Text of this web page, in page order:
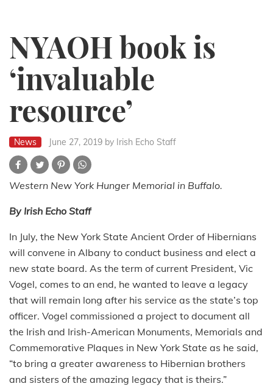
NYAOH book is
‘invaluable
resource’
News June 27, 2019 by Irish Echo Staff
Western New York Hunger Memorial in Buffalo.
By Irish Echo Staff
In July, the New York State Ancient Order of Hibernians
will convene in Albany to conduct business and elect a
new state board. As the term of current President, Vic
Vogel, comes to an end, he wanted to leave a legacy
that will remain long after his service as the state’s top
officer. Vogel commissioned a project to document all
the Irish and Irish-American Monuments, Memorials and
Commemorative Plaques in New York State as he said,
“to bring a greater awareness to Hibernian brothers
and sisters of the amazing legacy that is theirs.”